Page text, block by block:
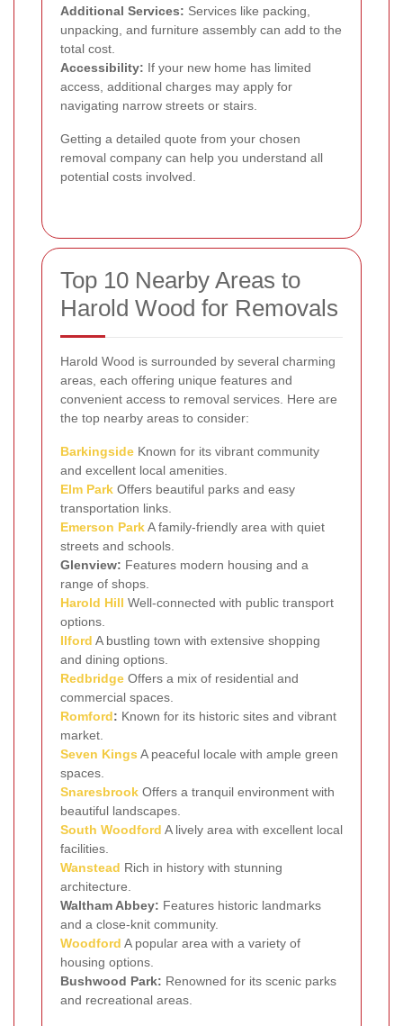
Additional Services: Services like packing,
unpacking, and furniture assembly can add to the
total cost.
Accessibility: If your new home has limited
access, additional charges may apply for
navigating narrow streets or stairs.
Getting a detailed quote from your chosen
removal company can help you understand all
potential costs involved.
Top 10 Nearby Areas to
Harold Wood for Removals
Harold Wood is surrounded by several charming
areas, each offering unique features and
convenient access to removal services. Here are
the top nearby areas to consider:
Barkingside Known for its vibrant community
and excellent local amenities.
Elm Park Offers beautiful parks and easy
transportation links.
Emerson ParkA family-friendly area with quiet
streets and schools.
Glenview: Features modern housing and a
range of shops.
Harold Hill Well-connected with public transport
options.
Ilford A bustling town with extensive shopping
and dining options.
Redbridge Offers a mix of residential and
commercial spaces.
Romford: Known for its historic sites and vibrant
market.
Seven Kings A peaceful locale with ample green
spaces.
Snaresbrook Offers a tranquil environment with
beautiful landscapes.
South Woodford A lively area with excellent local
facilities.
Wanstead Rich in history with stunning
architecture.
Waltham Abbey: Features historic landmarks
and a close-knit community.
Woodford A popular area with a variety of
housing options.
Bushwood Park: Renowned for its scenic parks
and recreational areas.